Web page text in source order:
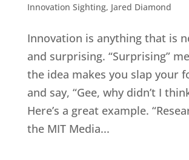
Innovation Sighting, Jared Diamond
Innovation is anything that is
and surprising. “Surprising”
the idea makes you slap your
and say, “Gee, why didn’t I
Here’s a great example.
the MIT Media...